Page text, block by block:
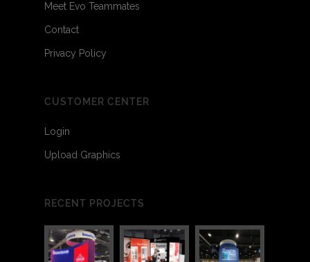
Meet Evo Teammates
Contact
Privacy Policy
CUSTOMER CENTER
Login
Upload Graphics
RECENT PROJECTS